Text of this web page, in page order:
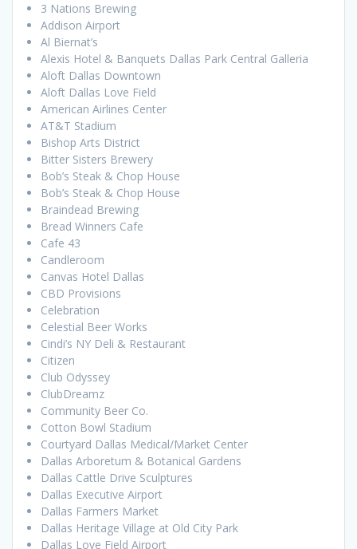
3 Nations Brewing
Addison Airport
Al Biernat’s
Alexis Hotel & Banquets Dallas Park Central Galleria
Aloft Dallas Downtown
Aloft Dallas Love Field
American Airlines Center
AT&T Stadium
Bishop Arts District
Bitter Sisters Brewery
Bob’s Steak & Chop House
Bob’s Steak & Chop House
Braindead Brewing
Bread Winners Cafe
Cafe 43
Candleroom
Canvas Hotel Dallas
CBD Provisions
Celebration
Celestial Beer Works
Cindi’s NY Deli & Restaurant
Citizen
Club Odyssey
ClubDreamz
Community Beer Co.
Cotton Bowl Stadium
Courtyard Dallas Medical/Market Center
Dallas Arboretum & Botanical Gardens
Dallas Cattle Drive Sculptures
Dallas Executive Airport
Dallas Farmers Market
Dallas Heritage Village at Old City Park
Dallas Love Field Airport